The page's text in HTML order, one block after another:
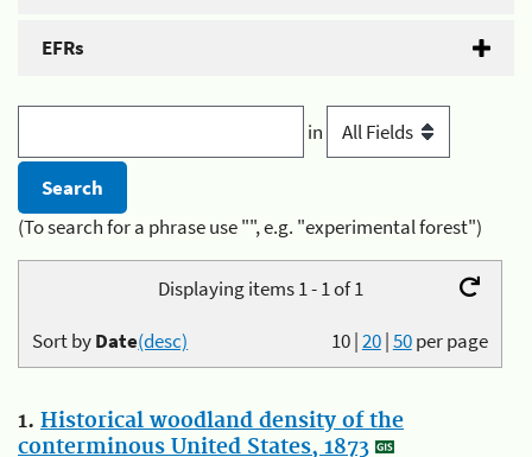
EFRs
in
(To search for a phrase use "", e.g. "experimental forest")
Displaying items 1 - 1 of 1
10|20|50per page
Sort byDate(desc)
1. Historical woodland density of the
conterminous United States, 1873